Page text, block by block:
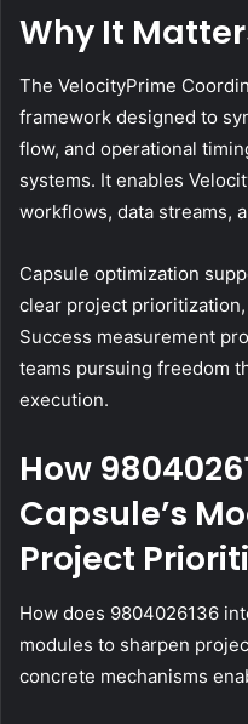
Why It
The VelocityPrime
framework designed to
flow, and operational
systems. It enables
workflows, data streams,
Capsule optimization
clear project
Success measurement
teams pursuing freedom
execution.
How
Capsule’s
Project
How does 9804026136
modules to sharpen
concrete mechanisms